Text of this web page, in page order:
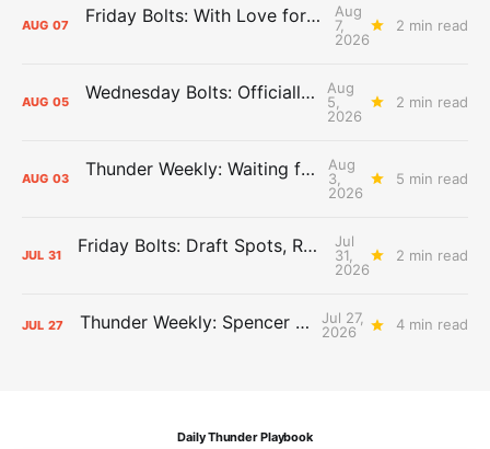
AUG 07 Friday Bolts: With Love for Luuuuuuuuu
Aug
7,
2026
2 min read
AUG 05 Wednesday Bolts: Officially Summer
Aug
5,
2026
2 min read
AUG 03 Thunder Weekly: Waiting for Wallace
Aug
3,
2026
5 min read
JUL 31 Friday Bolts: Draft Spots, Roster Spots, Sand Lots
Jul
31,
2026
2 min read
JUL 27 Thunder Weekly: Spencer Jonesin'
Jul 27,
2026
4 min read
Daily Thunder Playbook